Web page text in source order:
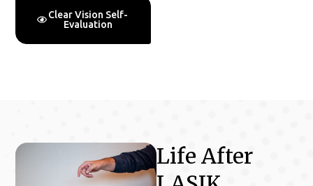
Clear Vision Self-
Evaluation
Life After